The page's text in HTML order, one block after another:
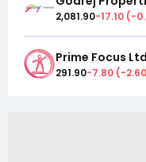
2,081.90-17.10 (-
Prime Focus Ltd
291.90-7.80 (-2.60